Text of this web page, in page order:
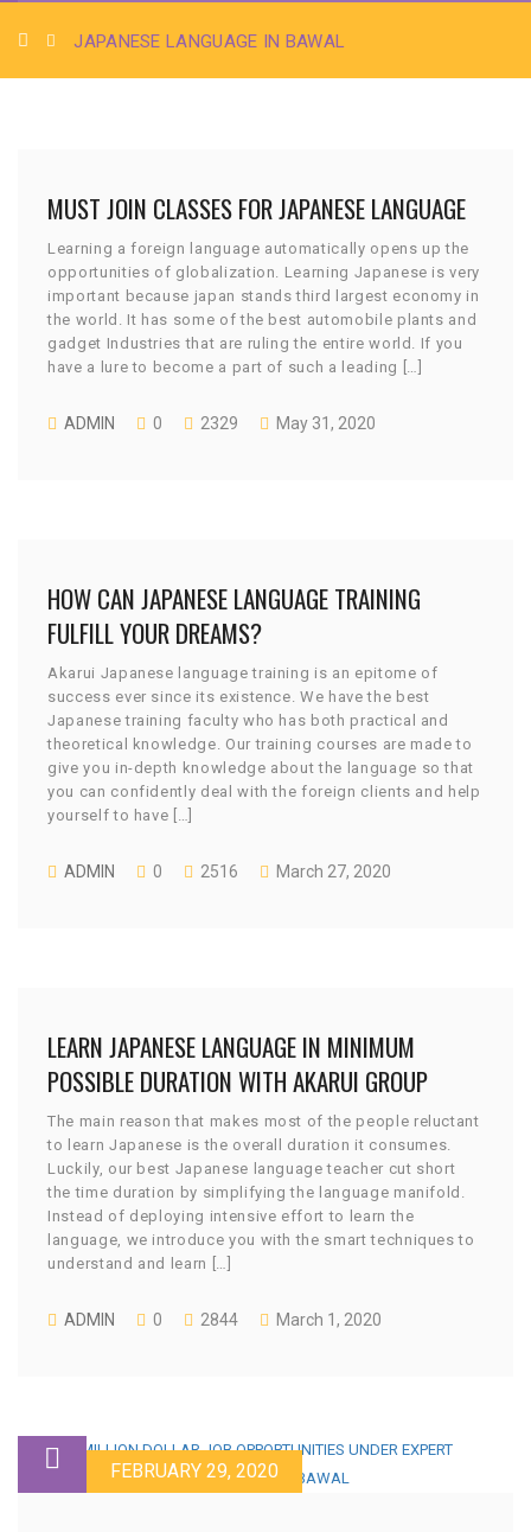
JAPANESE LANGUAGE IN BAWAL
MUST JOIN CLASSES FOR JAPANESE LANGUAGE
Learning a foreign language automatically opens up the
opportunities of globalization. Learning Japanese is very
important because japan stands third largest economy in
the world. It has some of the best automobile plants and
gadget Industries that are ruling the entire world. If you
have a lure to become a part of such a leading […]
ADMIN 0 2329 May 31, 2020
HOW CAN JAPANESE LANGUAGE TRAINING
FULFILL YOUR DREAMS?
Akarui Japanese language training is an epitome of
success ever since its existence. We have the best
Japanese training faculty who has both practical and
theoretical knowledge. Our training courses are made to
give you in-depth knowledge about the language so that
you can confidently deal with the foreign clients and help
yourself to have […]
ADMIN 0 2516 March 27, 2020
LEARN JAPANESE LANGUAGE IN MINIMUM
POSSIBLE DURATION WITH AKARUI GROUP
The main reason that makes most of the people reluctant
to learn Japanese is the overall duration it consumes.
Luckily, our best Japanese language teacher cut short
the time duration by simplifying the language manifold.
Instead of deploying intensive effort to learn the
language, we introduce you with the smart techniques to
understand and learn […]
ADMIN 0 2844 March 1, 2020
FEBRUARY 29, 2020